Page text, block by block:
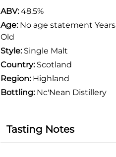
ABV:48.5%
Age: No age statement Years
Old
Style:Single Malt
Country:Scotland
Region:Highland
Bottling:Nc'Nean Distillery
Tasting Notes